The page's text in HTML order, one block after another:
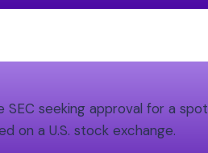
seeking approval for a spot
on a U.S. stock exchange.